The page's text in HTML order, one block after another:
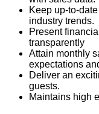
Keep up-to-
industry trends.
Present
transparently
Attain monthly
expectations
Deliver an
guests.
Maintains high